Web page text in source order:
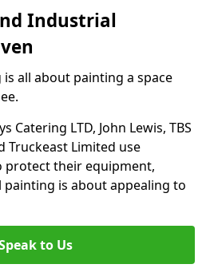
Industrial
all about painting a space
Catering LTD, John Lewis, TBS
Truckeast Limited use
their equipment,
is about appealing to
to Us